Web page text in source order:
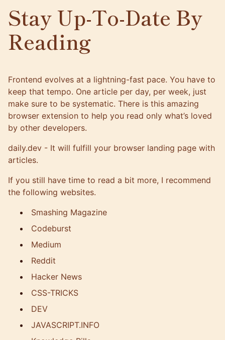
Stay Up-To-Date By
Reading
Frontend evolves at a lightning-fast pace. You have to
keep that tempo. One article per day, per week, just
make sure to be systematic. There is this amazing
browser extension to help you read only what’s loved
by other developers.
daily.dev - It will fulfill your browser landing page with
articles.
If you still have time to read a bit more, I recommend
the following websites.
Smashing Magazine
Codeburst
Medium
Reddit
Hacker News
CSS-TRICKS
DEV
JAVASCRIPT.INFO